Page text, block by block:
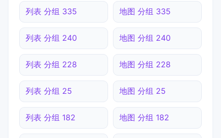
列表 分组 335 地图 分组 335
列表 分组 240 地图 分组 240
列表 分组 228 地图 分组 228
列表 分组 25 地图 分组 25
列表 分组 182 地图 分组 182